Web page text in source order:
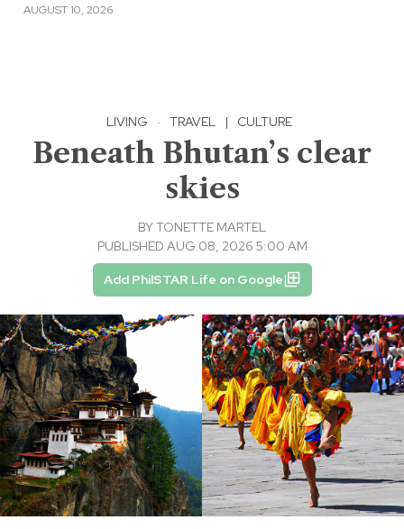
AUGUST 10, 2026
LIVING · TRAVEL | CULTURE
Beneath Bhutan’s clear
skies
BYTONETTE MARTEL
PUBLISHED AUG 08, 2026 5:00 AM
Add PhilSTAR Life on Google